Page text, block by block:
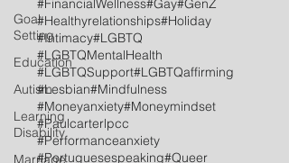
Goal
Setting
Education
Autism
Learning
Disability
Marriage
#FinancialWellness#Gay#GenZ
#Healthyrelationships#Holiday
#Intimacy#LGBTQ
#LGBTQMentalHealth
#LGBTQSupport#LGBTQaffirming
#Lesbian#Mindfulness
#Moneyanxiety#Moneymindset
#Paulcarterlpcc
#Performanceanxiety
#Portuguesespeaking#Queer